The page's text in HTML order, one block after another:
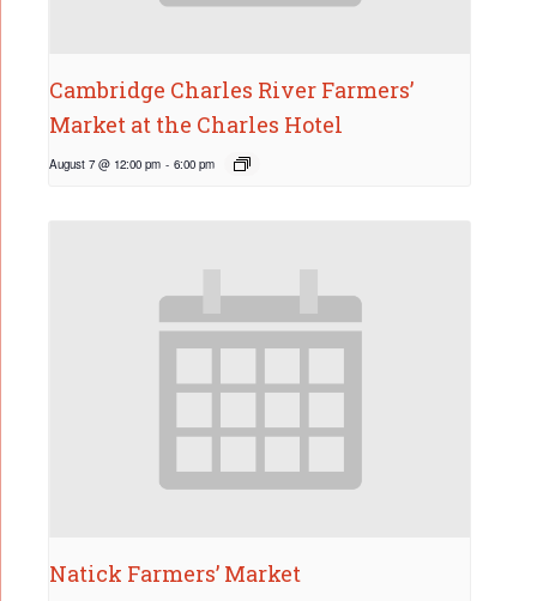
Cambridge Charles River Farmers’
Market at the Charles Hotel
August 7 @ 12:00 pm - 6:00 pm
Natick Farmers’ Market